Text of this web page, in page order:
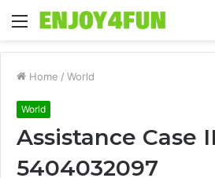
Menu
Home / World
World
Assistance Case
5404032097